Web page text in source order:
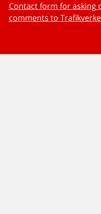
Contact form for
comments to